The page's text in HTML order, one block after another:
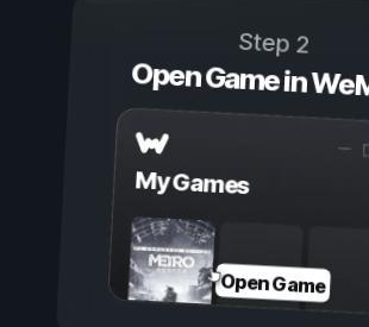
Step 2
Open Game in
My Games
Open Game